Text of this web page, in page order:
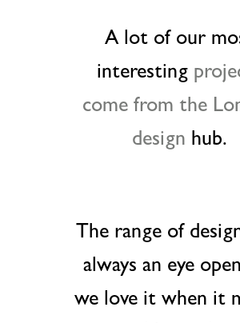
A lot of our
interesting
come from the
design hub.
The range of
always an eye
we love it when it